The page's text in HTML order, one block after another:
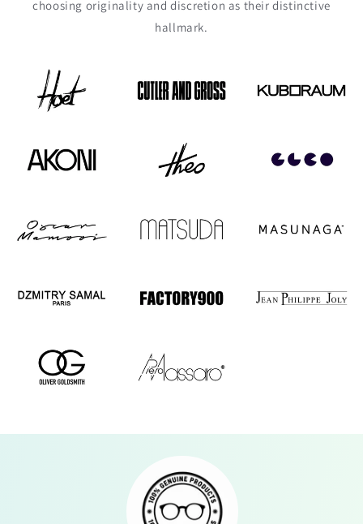
choosing originality and discretion as their distinctive
hallmark.